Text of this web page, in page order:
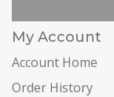
My Account
Account Home
Order History